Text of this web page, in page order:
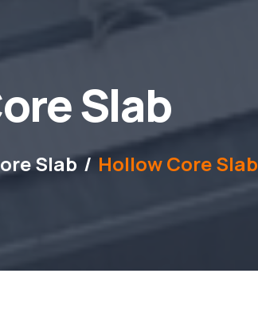
oreSlab
Slab Hollow Core Slab